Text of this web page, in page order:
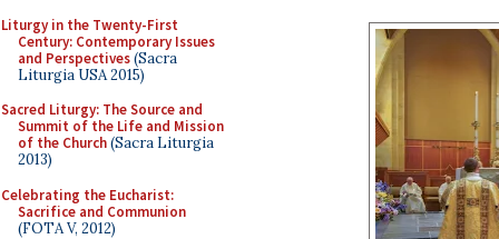
Liturgy in the Twenty-First
Century: Contemporary Issues
and Perspectives(Sacra
Liturgia USA 2015)
Sacred Liturgy: The Source and
Summit of the Life and Mission
of the Church(Sacra Liturgia
2013)
Celebrating the Eucharist:
Sacrifice and Communion
(FOTA V, 2012)